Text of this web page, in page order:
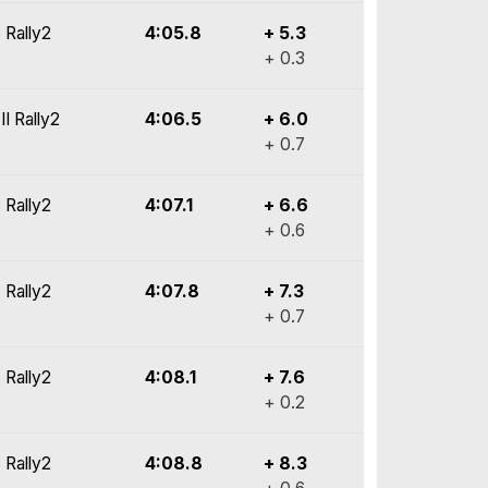
Rally2 4:05.8
+ 5.3
+ 0.3
Rally2 4:06.5
+ 6.0
+ 0.7
Rally2 4:07.1
+ 6.6
+ 0.6
Rally2 4:07.8
+ 7.3
+ 0.7
Rally2 4:08.1
+ 7.6
+ 0.2
Rally2 4:08.8
+ 8.3